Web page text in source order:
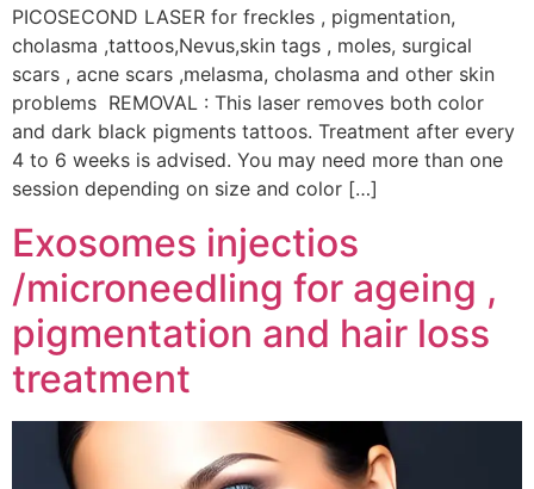
PICOSECOND LASER for freckles , pigmentation,
cholasma ,tattoos,Nevus,skin tags , moles, surgical
scars , acne scars ,melasma, cholasma and other skin
problems REMOVAL : This laser removes both color
and dark black pigments tattoos. Treatment after every
4 to 6 weeks is advised. You may need more than one
session depending on size and color […]
Exosomes injectios
/microneedling for ageing ,
pigmentation and hair loss
treatment